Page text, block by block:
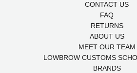
CONTACT US
FAQ
RETURNS
ABOUT US
MEET OUR TEAM
LOWBROW CUSTOMS
BRANDS